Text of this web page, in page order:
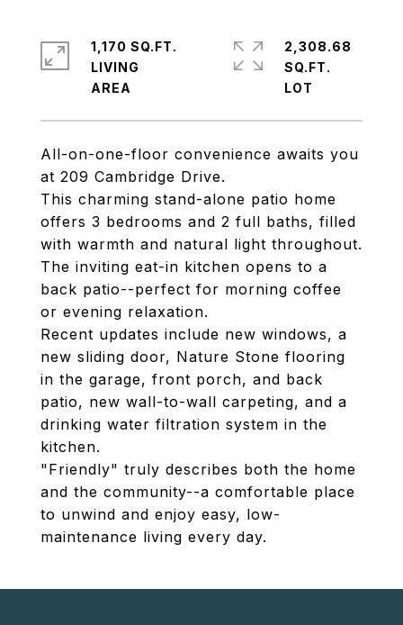
All-on-one-floor convenience awaits you
at 209 Cambridge Drive.
This charming stand-alone patio home
offers 3 bedrooms and 2 full baths, filled
with warmth and natural light throughout.
The inviting eat-in kitchen opens to a
back patio--perfect for morning coffee
or evening relaxation.
Recent updates include new windows, a
new sliding door, Nature Stone flooring
in the garage, front porch, and back
patio, new wall-to-wall carpeting, and a
drinking water filtration system in the
kitchen.
"Friendly" truly describes both the home
and the community--a comfortable place
to unwind and enjoy easy, low-
maintenance living every day.
1,170 SQ.FT.
LIVING
2,308.68
SQ.FT.